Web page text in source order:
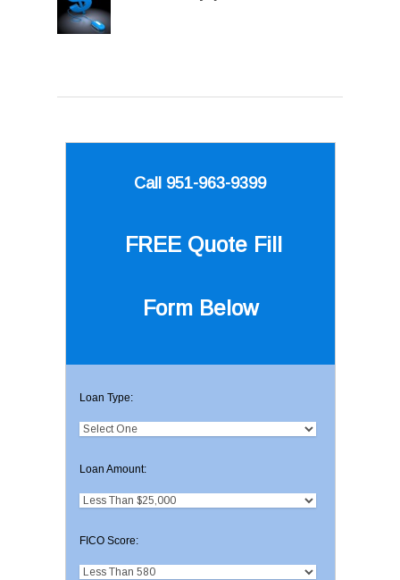
Call 951-963-9399
FREE Quote Fill
Form Below
Loan Type:
Loan Amount:
FICO Score: